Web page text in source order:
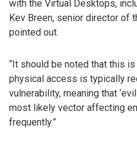
with the Virtual Desktops,
Kev Breen, senior director of
pointed out.
“It should be noted that this
physical access is typically
vulnerability, meaning that
most likely vector affecting
frequently.”